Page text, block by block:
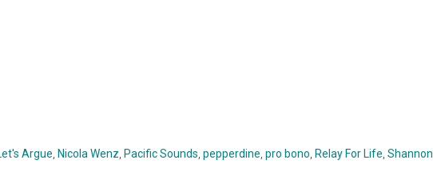
Argue Nicola Wenz Pacific Sounds pepperdine pro bono Relay For Life Shannon